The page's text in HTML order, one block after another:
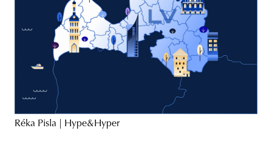
Réka Pisla | Hype&Hyper